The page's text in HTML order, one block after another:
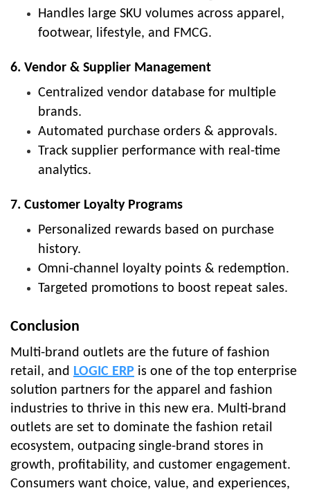
Handles large SKU volumes across apparel,
footwear, lifestyle, and FMCG.
6. Vendor & Supplier Management
Centralized vendor database for multiple
brands.
Automated purchase orders & approvals.
Track supplier performance with real-time
analytics.
7. Customer Loyalty Programs
Personalized rewards based on purchase
history.
Omni-channel loyalty points & redemption.
Targeted promotions to boost repeat sales.
Conclusion
Multi-brand outlets are the future of fashion
retail, and LOGIC ERP is one of the top enterprise
solution partners for the apparel and fashion
industries to thrive in this new era. Multi-brand
outlets are set to dominate the fashion retail
ecosystem, outpacing single-brand stores in
growth, profitability, and customer engagement.
Consumers want choice, value, and experiences,